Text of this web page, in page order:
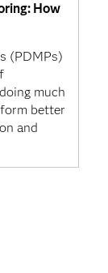
How
(PDMPs)
much
better
and